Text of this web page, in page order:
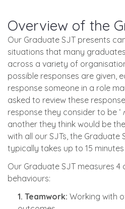
Overview of the
Our Graduate SJT presents
situations that many
across a variety of
possible responses are given,
response someone in a role
asked to review these
response they consider to be ‘
another they think would be the
with all our SJTs, the Graduate
typically takes up to 15
Our Graduate SJT measures
behaviours:
1. Teamwork: Working with